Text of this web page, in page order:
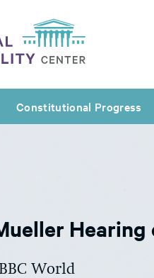
Constitutional Progress
Hearing
World